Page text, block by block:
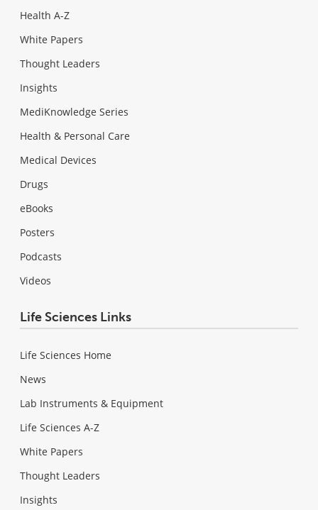
Health A-Z
White Papers
Thought Leaders
Insights
MediKnowledge Series
Health & Personal Care
Medical Devices
Drugs
eBooks
Posters
Podcasts
Videos
Life Sciences Links
Life Sciences Home
News
Lab Instruments & Equipment
Life Sciences A-Z
White Papers
Thought Leaders
Insights